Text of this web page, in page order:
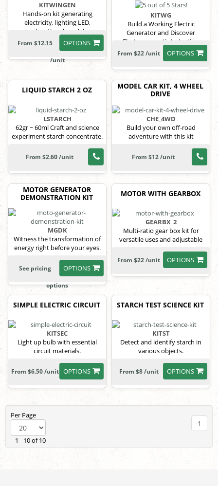
KITWINGEN
Hands-on kit generating
electricity, lighting LED,
educational model
OPTIONS
From $12.15
/unit
KITWG
Build a Working Electric
Generator and Discover
Electromagnetic Induction
OPTIONS
From $22 /unit
LIQUID STARCH 2 OZ
LSTARCH
62gr ~ 60ml Craft and science
experiment starch concentrate.
From $2.60 /unit
MODEL CAR KIT, 4 WHEEL
DRIVE
CHE_4WD
Build your own off-road
adventure with this kit
From $12 /unit
MOTOR GENERATOR
DEMONSTRATION KIT
MGDK
Witness the transformation of
energy right before your eyes.
OPTIONS
See pricing
options
MOTOR WITH GEARBOX
GEARBX_2
Multi-ratio gear box kit for
versatile uses and adjustable
OPTIONS
From $22 /unit
SIMPLE ELECTRIC CIRCUIT
KITSEC
Light up bulb with essential
circuit materials.
OPTIONS
From $6.50 /unit
STARCH TEST SCIENCE KIT
KITST
Detect and identify starch in
various objects.
OPTIONS
From $8 /unit
Per Page
1 - 10 of 10
1